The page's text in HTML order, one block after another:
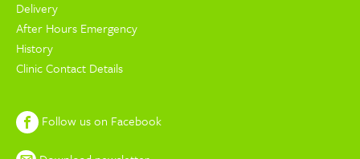
Delivery
After Hours Emergency
History
Clinic Contact Details
Follow us on Facebook